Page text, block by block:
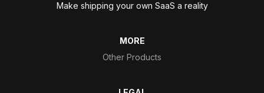
Make shipping your own SaaS a reality
MORE
Other Products